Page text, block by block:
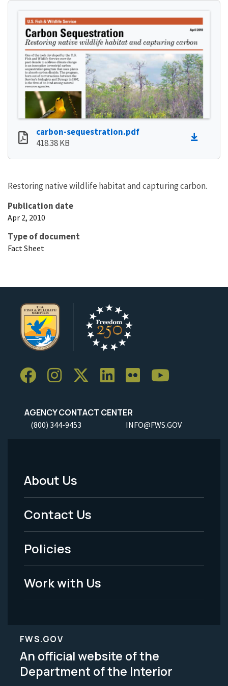
carbon-sequestration.pdf
418.38 KB
Restoring native wildlife habitat and capturing carbon.
Publication date
Apr 2, 2010
Type of document
Fact Sheet
AGENCY CONTACT CENTER
(800) 344-9453 INFO@FWS.GOV
Footer
Menu
-
Legal
About Us
Contact Us
Policies
Work with Us
FWS.GOV
An official website of the
Department of the Interior